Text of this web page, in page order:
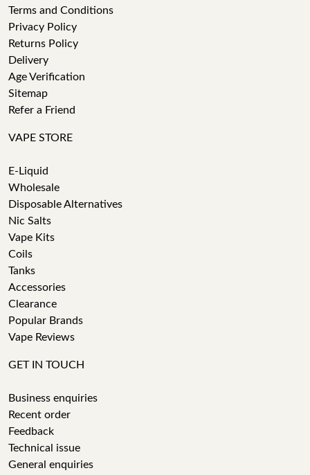
Terms and Conditions
Privacy Policy
Returns Policy
Delivery
Age Verification
Sitemap
Refer a Friend
VAPE STORE
E-Liquid
Wholesale
Disposable Alternatives
Nic Salts
Vape Kits
Coils
Tanks
Accessories
Clearance
Popular Brands
Vape Reviews
GET IN TOUCH
Business enquiries
Recent order
Feedback
Technical issue
General enquiries